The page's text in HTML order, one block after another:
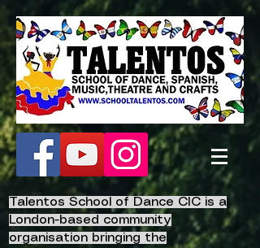
Talentos School of Dance CIC is a
London-based community
organisation bringing the